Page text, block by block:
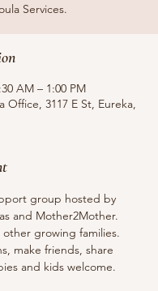
Services.
AM – 1:00 PM
Office, 3117 E St, Eureka,
group hosted by
and Mother2Mother.
growing families.
make friends, share
and kids welcome.